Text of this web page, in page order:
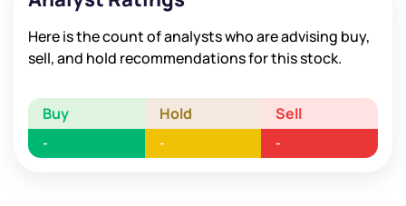
Here is the count of analysts who are advising buy,
sell, and hold recommendations for this stock.
Buy Hold Sell
- - -